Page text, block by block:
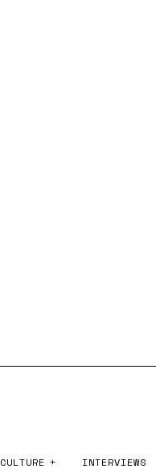
CULTURE INTERVIEWS